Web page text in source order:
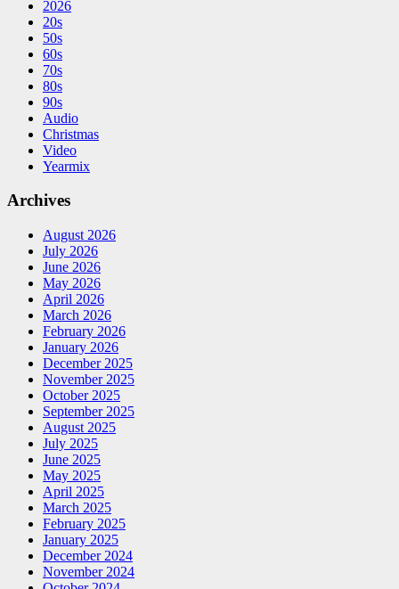
2026
20s
50s
60s
70s
80s
90s
Audio
Christmas
Video
Yearmix
Archives
August 2026
July 2026
June 2026
May 2026
April 2026
March 2026
February 2026
January 2026
December 2025
November 2025
October 2025
September 2025
August 2025
July 2025
June 2025
May 2025
April 2025
March 2025
February 2025
January 2025
December 2024
November 2024